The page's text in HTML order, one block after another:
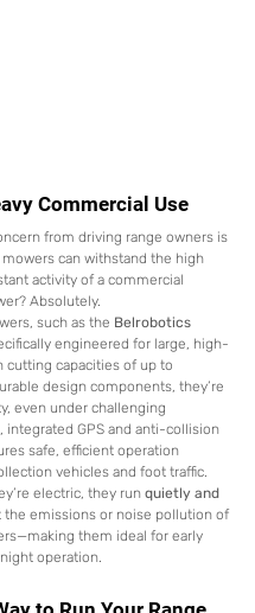
Commercial Use
from driving range owners is
can withstand the high
activity of a commercial
Absolutely.
such as the Belrobotics
engineered for large, high-
cutting capacities of up to
design components, they’re
even under challenging
integrated GPS and anti-collision
safe, efficient operation
vehicles and foot traffic.
electric, they run quietly and
the emissions or noise pollution of
them ideal for early
operation.